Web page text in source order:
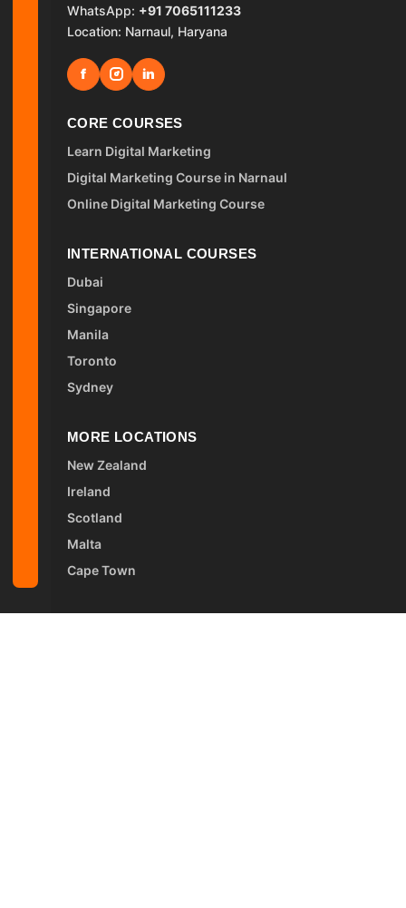
WhatsApp: +91 7065111233
Location: Narnaul, Haryana
f in
CORE COURSES
Learn Digital Marketing
Digital Marketing Course in Narnaul
Online Digital Marketing Course
INTERNATIONAL COURSES
Dubai
Singapore
Manila
Toronto
Sydney
MORE LOCATIONS
New Zealand
Ireland
Scotland
Malta
Cape Town